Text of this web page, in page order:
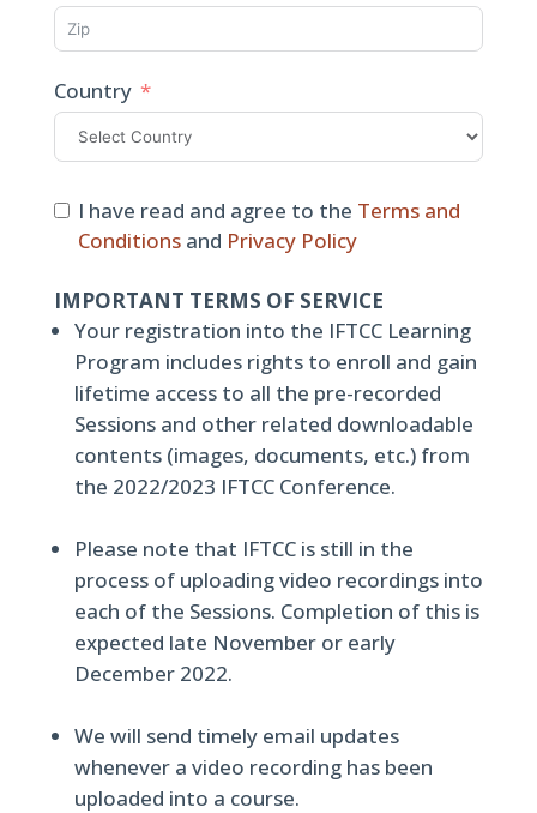
Country
I have read and agree to the Terms and
Conditionsand Privacy Policy
IMPORTANT TERMS OF SERVICE
Your registration into the IFTCC Learning
Program includes rights to enroll and gain
lifetime access to all the pre-recorded
Sessions and other related downloadable
contents (images, documents, etc.) from
the 2022/2023 IFTCC Conference.
Please note that IFTCC is still in the
process of uploading video recordings into
each of the Sessions. Completion of this is
expected late November or early
December 2022.
We will send timely email updates
whenever a video recording has been
uploaded into a course.